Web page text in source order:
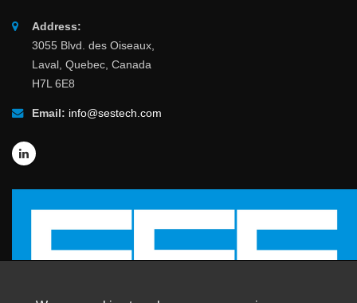
Address:
3055 Blvd. des Oiseaux,
Laval, Quebec, Canada
H7L 6E8
Email: info@sestech.com